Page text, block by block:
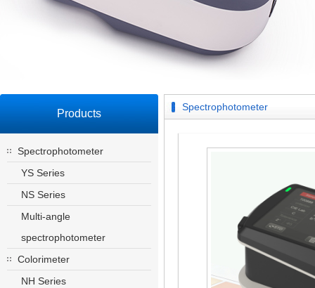
Products
Spectrophotometer
YS Series
NS Series
Multi-angle
spectrophotometer
Colorimeter
NH Series
Spectrophotometer